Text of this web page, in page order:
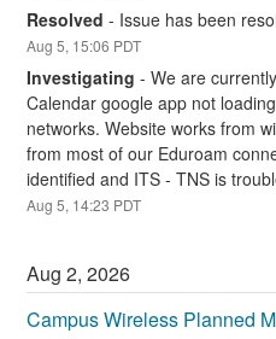
Resolved - Issue has been
Aug5, 15:06 PDT
Investigating -We are
Calendar google app not
networks. Website works from
from most of our Eduroam
identified and ITS - TNS is
Aug5, 14:23 PDT
Aug2,2026
Campus Wireless Planned